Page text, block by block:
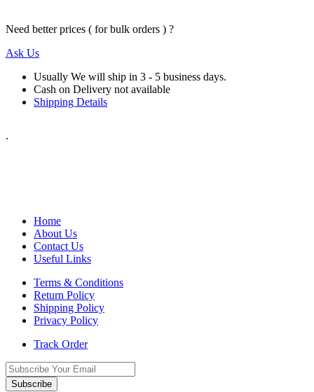
Need better prices ( for bulk orders ) ?
Ask Us
Usually We will ship in 3 - 5 business days.
Cash on Delivery not available
Shipping Details
.
Home
About Us
Contact Us
Useful Links
Terms & Conditions
Return Policy
Shipping Policy
Privacy Policy
Track Order
Subscribe